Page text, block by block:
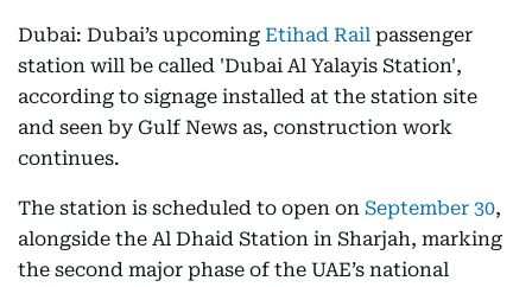
Dubai: Dubai’s upcoming Etihad Rail passenger
station will be called 'Dubai Al Yalayis Station',
according to signage installed at the station site
and seen by Gulf News as, construction work
continues.
The station is scheduled to open on September 30,
alongside the Al Dhaid Station in Sharjah, marking
the second major phase of the UAE’s national